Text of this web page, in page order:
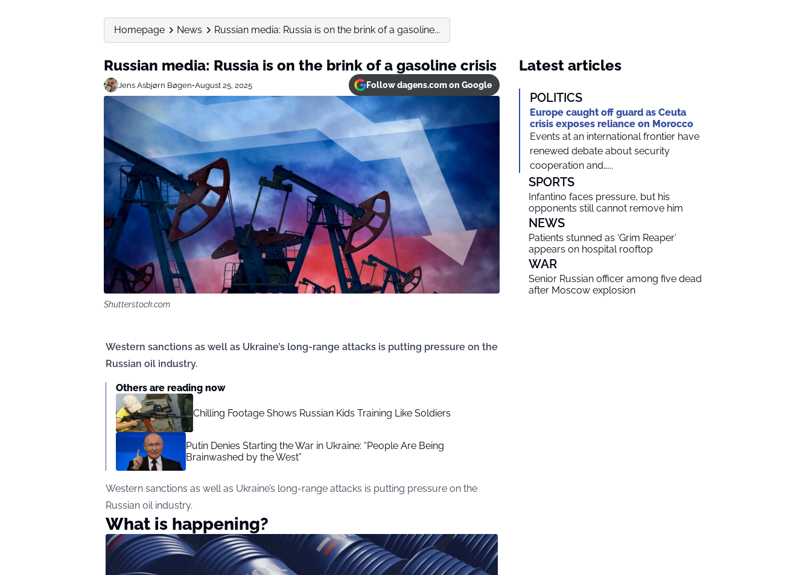
Homepage News Russian media: Russia is on the brink of a gasoline...
Russian media: Russia is on the brink of a gasoline crisis
Jens Asbjørn Bøgen•August 25, 2025 Follow dagens.com on Google
Shutterstock.com
Western sanctions as well as Ukraine’s long-range attacks is putting pressure on the
Russian oil industry.
Others are reading now
Chilling Footage Shows Russian Kids Training Like Soldiers
Putin Denies Starting the War in Ukraine: “People Are Being
Brainwashed by the West”
Western sanctions as well as Ukraine’s long-range attacks is putting pressure on the
Russian oil industry.
What is happening?
Latest articles
POLITICS
Europe caught off guard as Ceuta
crisis exposes reliance on Morocco
Events at an international frontier have
renewed debate about security
cooperation and…...
SPORTS
Infantino faces pressure, but his
opponents still cannot remove him
NEWS
Patients stunned as ‘Grim Reaper’
appears on hospital rooftop
WAR
Senior Russian officer among five dead
after Moscow explosion